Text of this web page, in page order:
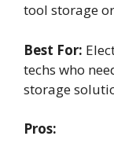
tool storage
Best For:
techs who
storage
Pros: